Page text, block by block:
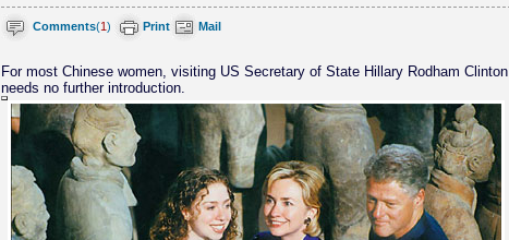
Comments(1) Print Mail
For most Chinese women, visiting US Secretary of State Hillary Rodham Clinton
needs no further introduction.